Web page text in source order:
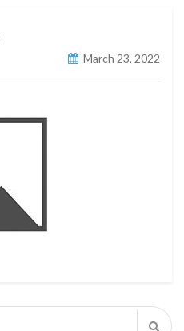
March 23, 2022